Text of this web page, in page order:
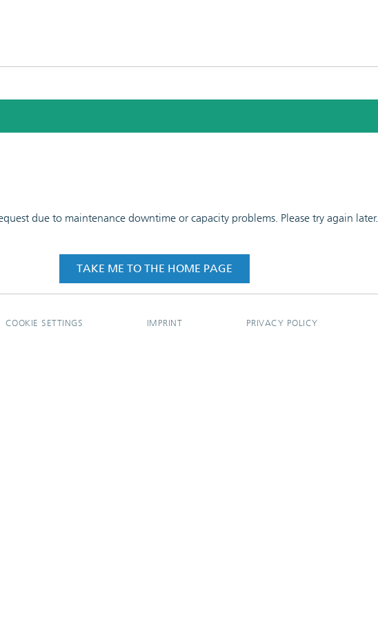
due to maintenance downtime or capacity problems. Please try again later.
TAKE ME TO THE HOME PAGE
COOKIE SETTINGS IMPRINT PRIVACY POLICY